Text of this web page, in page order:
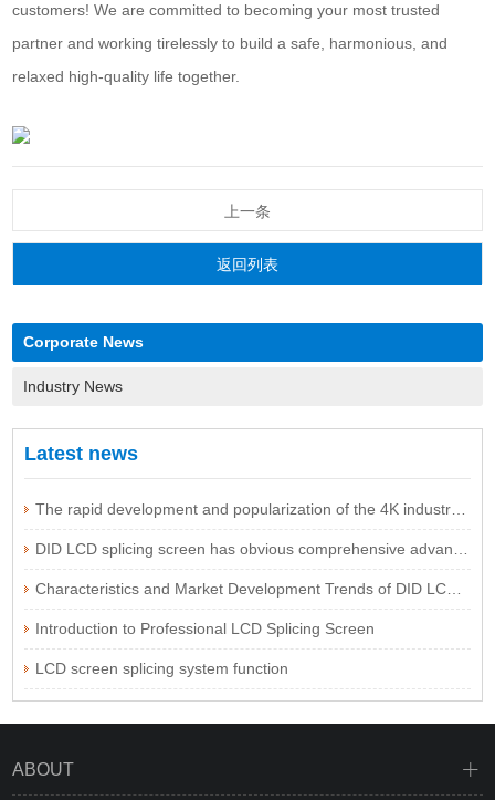
customers! We are committed to becoming your most trusted
partner and working tirelessly to build a safe, harmonious, and
relaxed high-quality life together.
上一条
返回列表
Corporate News
Industry News
Latest news
Introduction to Professional LCD Splicing Screen
LCD screen splicing system function
ABOUT